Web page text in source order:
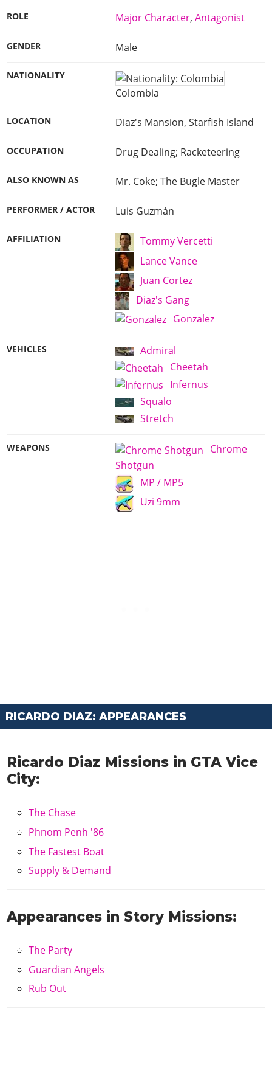
ROLE Major Character, Antagonist
GENDER Male
NATIONALITY
Colombia
LOCATION Diaz's Mansion, Starfish Island
OCCUPATION Drug Dealing; Racketeering
ALSO KNOWN AS Mr. Coke; The Bugle Master
PERFORMER / ACTOR Luis Guzmán
AFFILIATION
Tommy Vercetti
Lance Vance
Juan Cortez
Diaz's Gang
Gonzalez
VEHICLES
Admiral
Cheetah
Infernus
Squalo
Stretch
WEAPONS
Chrome
Shotgun
MP / MP5
Uzi 9mm
RICARDO DIAZ: APPEARANCES
Ricardo Diaz Missions in GTA Vice
City:
The Chase
Phnom Penh '86
The Fastest Boat
Supply & Demand
Appearances in Story Missions:
The Party
Guardian Angels
Rub Out